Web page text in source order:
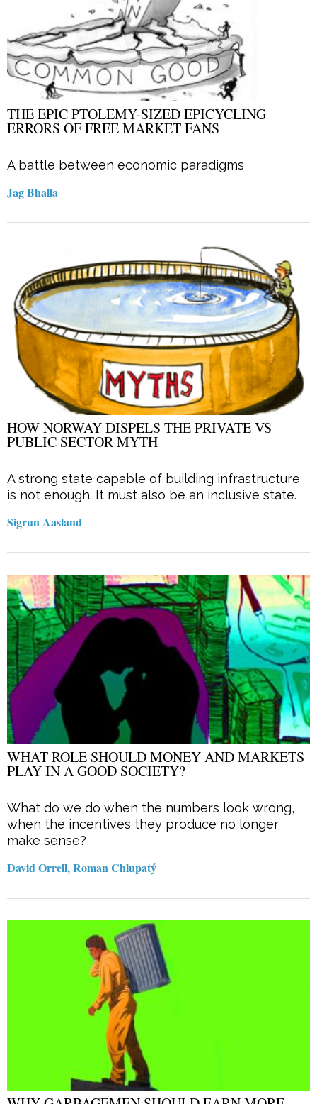
THE EPIC PTOLEMY-SIZED EPICYCLING
ERRORS OF FREE MARKET FANS
A battle between economic paradigms
Jag Bhalla
HOW NORWAY DISPELS THE PRIVATE VS
PUBLIC SECTOR MYTH
A strong state capable of building infrastructure
is not enough. It must also be an inclusive state.
Sigrun Aasland
WHAT ROLE SHOULD MONEY AND MARKETS
PLAY IN A GOOD SOCIETY?
What do we do when the numbers look wrong,
when the incentives they produce no longer
make sense?
David Orrell, Roman Chlupatý